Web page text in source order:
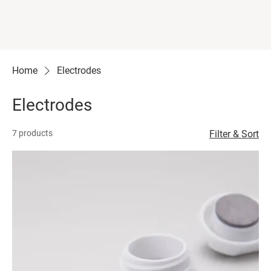
Home Electrodes
Electrodes
7 products Filter & Sort